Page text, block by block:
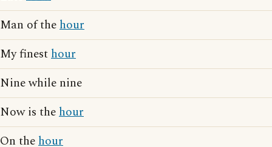
Man of thehour
My finesthour
Nine while nine
Now is thehour
On thehour